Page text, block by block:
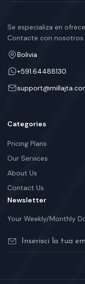
Se especializa en
Contacte con nosotros
Bolivia
+591.64488130
Categories
Pricing Plans
Our Services
About Us
Contact Us
Newsletter
Your Weekly/Monthly